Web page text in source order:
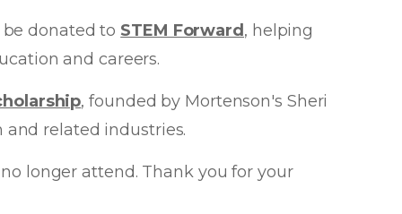
donated to STEM Forward , helping
and careers.
, founded by Mortenson's Sheri
related industries.
longer attend. Thank you for your